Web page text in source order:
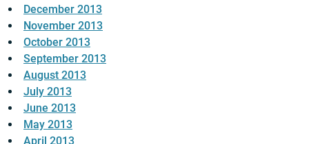
December 2013
November 2013
October 2013
September 2013
August 2013
July 2013
June 2013
May 2013
April 2013